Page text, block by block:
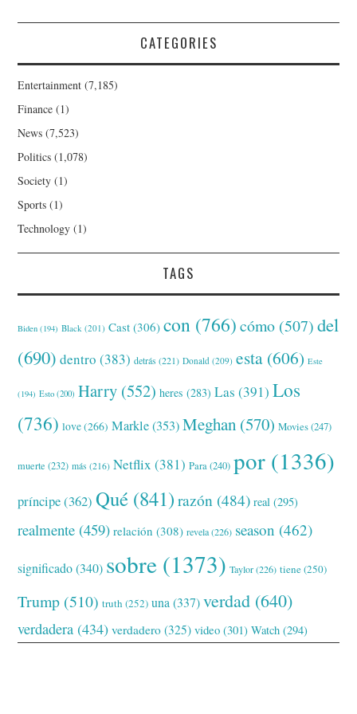
CATEGORIES
Entertainment (7,185)
Finance (1)
News (7,523)
Politics (1,078)
Society (1)
Sports (1)
Technology (1)
TAGS
Biden (194) Black (201) Cast (306) con (766) cómo (507) del
(690) dentro (383) detrás (221) Donald (209) esta (606) Este
(194) Esto (200) Harry (552) heres (283) Las (391) Los
(736) love(266) Markle(353) Meghan (570) Movies(247)
muerte (232) más (216) Netflix (381) Para(240) por (1336)
príncipe(362) Qué (841) razón (484) real (295)
realmente (459) relación (308) revela(226) season (462)
significado(340) sobre (1373) Taylor(226) tiene(250)
Trump (510) truth (252) una (337) verdad (640)
verdadera (434) verdadero (325) video (301) Watch (294)